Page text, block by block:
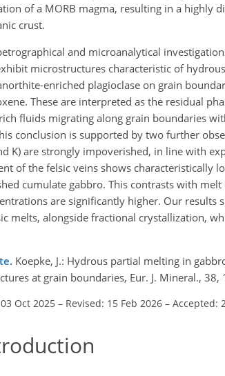
of a MORB magma, resulting in a highly
crust.
and microanalytical
microstructures characteristic of
enriched plagioclase on grain
These are interpreted as the residual
fluids migrating along grain boundaries
conclusion is supported by two further
K) are strongly impoverished, in line with
of the felsic veins shows characteristically
cumulate gabbro. This contrasts with
are significantly higher. Our
melts, alongside fractional crystallization,
Koepke, J.: Hydrous partial melting in
at grain boundaries, Eur. J. Mineral.,
Oct 2025 – Revised: 15 Feb 2026 – Accepted: